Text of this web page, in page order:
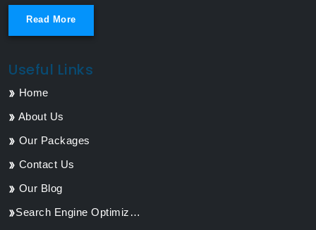
Read More
Useful Links
Home
About Us
Our Packages
Contact Us
Our Blog
Search Engine Optimization